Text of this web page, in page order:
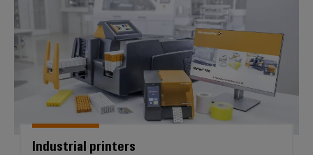
Industrial printers